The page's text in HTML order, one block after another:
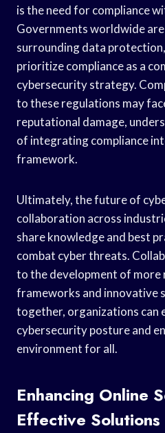
is the need for compliance
Governments worldwide
surrounding data
prioritize compliance as a
cybersecurity strategy.
to these regulations may
reputational damage,
of integrating compliance
framework.
Ultimately, the future of
collaboration across
share knowledge and best
combat cyber threats.
to the development of
frameworks and innovative
together, organizations can
cybersecurity posture and
environment for all.
Enhancing Online
Effective Solutions